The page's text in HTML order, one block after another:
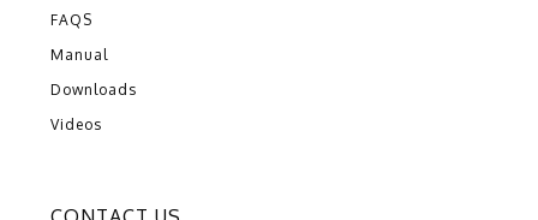
FAQS
Manual
Downloads
Videos